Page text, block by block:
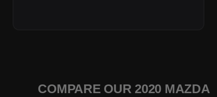
COMPARE OUR 2020 MAZDA